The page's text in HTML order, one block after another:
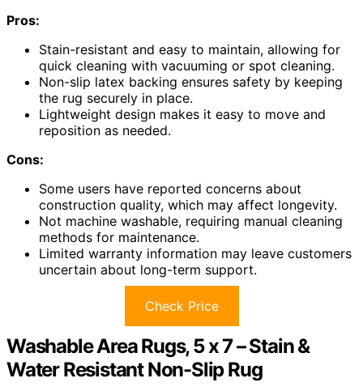
Pros:
Stain-resistant and easy to maintain, allowing for
quick cleaning with vacuuming or spot cleaning.
Non-slip latex backing ensures safety by keeping
the rug securely in place.
Lightweight design makes it easy to move and
reposition as needed.
Cons:
Some users have reported concerns about
construction quality, which may affect longevity.
Not machine washable, requiring manual cleaning
methods for maintenance.
Limited warranty information may leave customers
uncertain about long-term support.
Check Price
Washable Area Rugs, 5 x 7 – Stain &
Water Resistant Non-Slip Rug